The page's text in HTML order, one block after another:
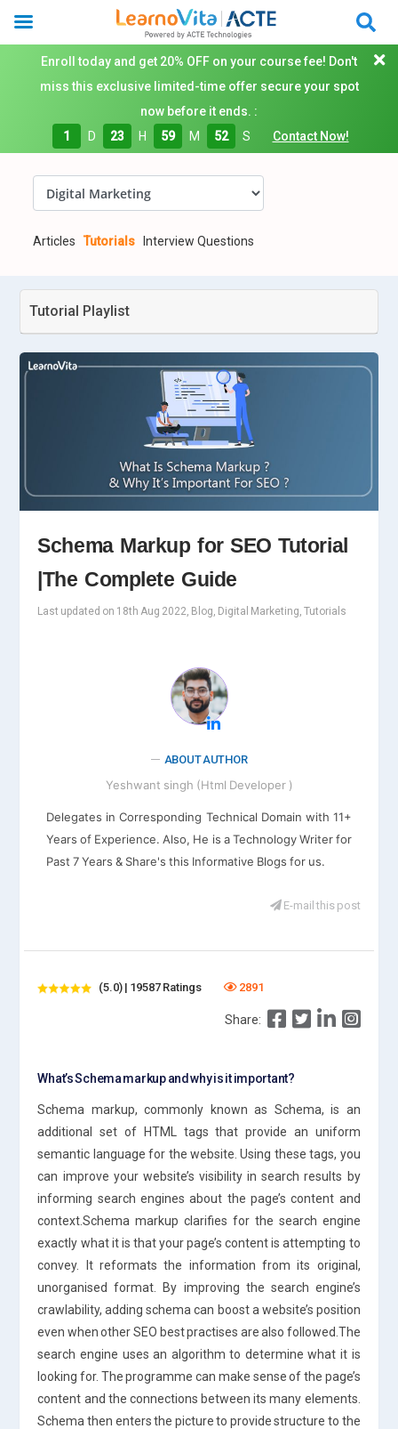
Enroll today and get 20% OFF on your course fee! Don't
miss this exclusive limited-time offer secure your spot
now before it ends. :
1
D 23 H 59 M 51 S Contact Now!
Articles Tutorials Interview Questions
Tutorial Playlist
Schema Markup for SEO Tutorial
|The Complete Guide
Last updated on 18th Aug 2022, Blog, Digital Marketing, Tutorials
ABOUT AUTHOR
Yeshwant singh (Html Developer )
Delegates in Corresponding Technical Domain with 11+
Years of Experience. Also, He is a Technology Writer for
Past 7 Years & Share's this Informative Blogs for us.
E-mail this post
(5.0) | 19587 Ratings 2891
Share:
What’s Schema markup and why is it important?
Schema markup, commonly known as Schema, is an
additional set of HTML tags that provide an uniform
semantic language for the website. Using these tags, you
can improve your website’s visibility in search results by
informing search engines about the page’s content and
context.Schema markup clarifies for the search engine
exactly what it is that your page’s content is attempting to
convey. It reformats the information from its original,
unorganised format. By improving the search engine’s
crawlability, adding schema can boost a website’s position
even when other SEO best practises are also followed.The
search engine uses an algorithm to determine what it is
looking for. The programme can make sense of the page’s
content and the connections between its many elements.
Schema then enters the picture to provide structure to the